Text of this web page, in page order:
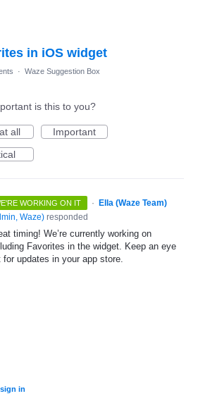
in iOS widget
· Waze Suggestion Box
is this to you?
all
Important
WORKING ON IT · Ella (Waze Team)
Waze) responded
timing! We’re currently working on
Favorites in the widget. Keep an eye
for updates in your app store.
sign in